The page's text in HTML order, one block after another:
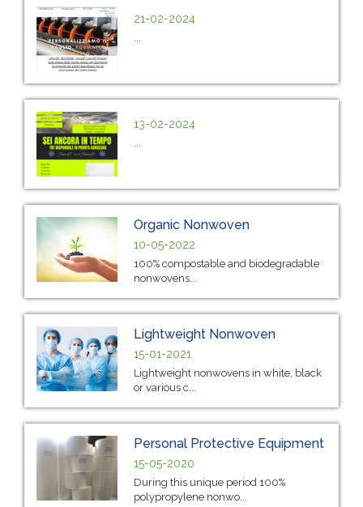
21-02-2024
13-02-2024
Organic Nonwoven
10-05-2022
100% compostable and biodegradable
nonwovens...
Lightweight Nonwoven
15-01-2021
Lightweight nonwovens in white, black
or various c...
Personal Protective Equipment
15-05-2020
During this unique period 100%
polypropylene nonwo...